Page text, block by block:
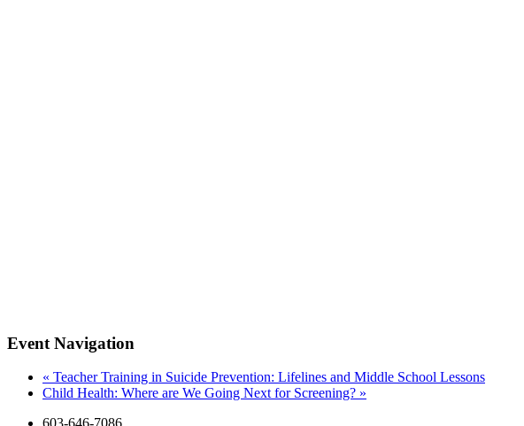
Event Navigation
« Teacher Training in Suicide Prevention: Lifelines and Middle School Lessons
Child Health: Where are We Going Next for Screening? »